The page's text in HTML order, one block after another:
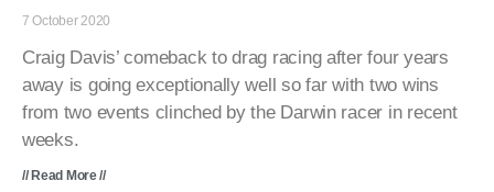
7 October 2020
Craig Davis’ comeback to drag racing after four years
away is going exceptionally well so far with two wins
from two events clinched by the Darwin racer in recent
weeks.
// Read More //